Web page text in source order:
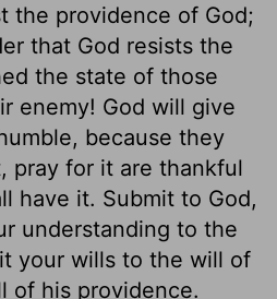
the providence of God;
that God resists the
the state of those
enemy! God will give
because they
pray for it are thankful
have it. Submit to God,
understanding to the
your wills to the will of
of his providence.